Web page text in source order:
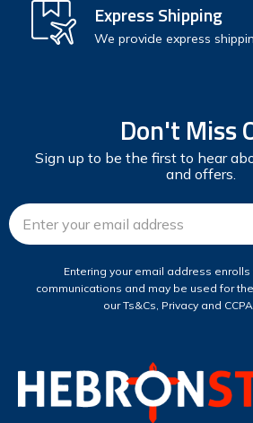
Express Shipping
We provide express
Don't Miss
Sign up to be the first to hear
and offers.
Email
Address
Entering your email address enrolls
communications and may be used for
our Ts&Cs, Privacy and